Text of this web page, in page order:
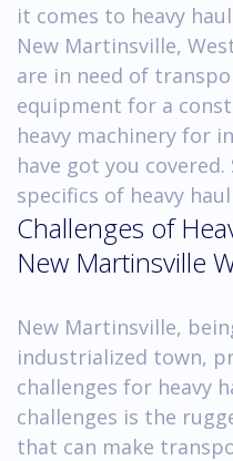
it comes to heavy
New Martinsville,
are in need of
equipment for a
heavy machinery for
have got you
specifics of heavy
Challenges of
New Martinsville
New Martinsville,
industrialized town,
challenges for heavy
challenges is the
that can make